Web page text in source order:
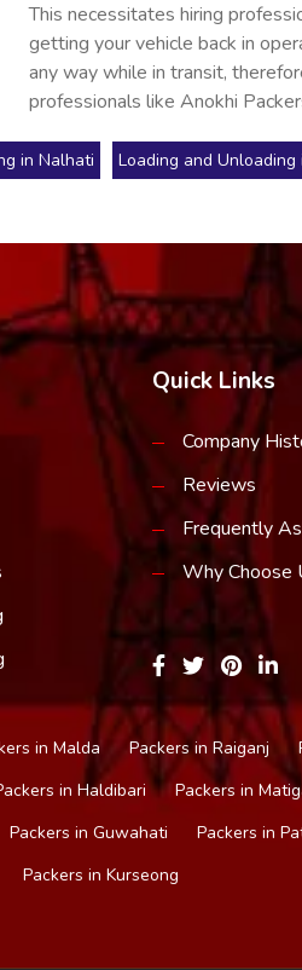
This necessitates hiring
getting your vehicle back in
any way while in transit,
professionals like Anokhi
in Nalhati Loading and Unloading
Quick Links
Company
Reviews
Frequently
Why Choose
in Malda Packers in Raiganj
in Haldibari Packers in
Packers in Guwahati Packers in
Packers in Kurseong